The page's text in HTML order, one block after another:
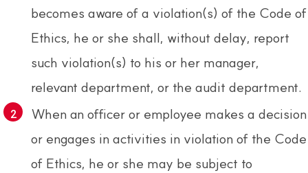
becomes aware of a violation(s) of the Code of
Ethics, he or she shall, without delay, report
such violation(s) to his or her manager,
relevant department, or the audit department.
When an officer or employee makes a decision
or engages in activities in violation of the Code
of Ethics, he or she may be subject to